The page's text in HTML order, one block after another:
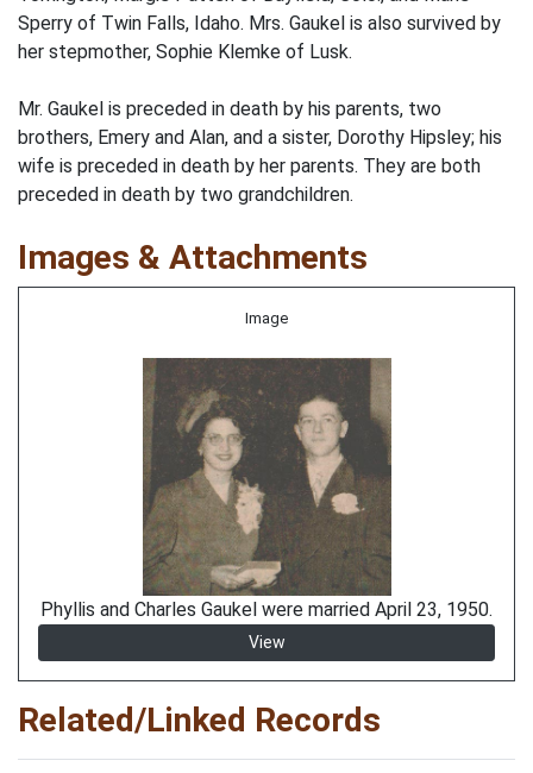
Sperry of Twin Falls, Idaho. Mrs. Gaukel is also survived by
her stepmother, Sophie Klemke of Lusk.
Mr. Gaukel is preceded in death by his parents, two
brothers, Emery and Alan, and a sister, Dorothy Hipsley; his
wife is preceded in death by her parents. They are both
preceded in death by two grandchildren.
Images & Attachments
Image
Phyllis and Charles Gaukel were married April 23, 1950.
View
Related/Linked Records